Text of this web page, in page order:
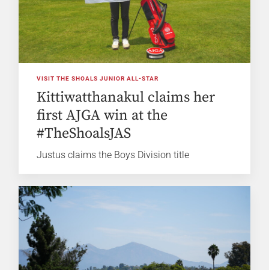
VISIT THE SHOALS JUNIOR ALL-STAR
Kittiwatthanakul claims her
first AJGA win at the
#TheShoalsJAS
Justus claims the Boys Division title